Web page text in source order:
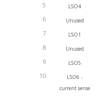
LSO4
Unused
LSO1
Unused
LSO5
LSO6 -
current sense
5
6
7
8
9
10